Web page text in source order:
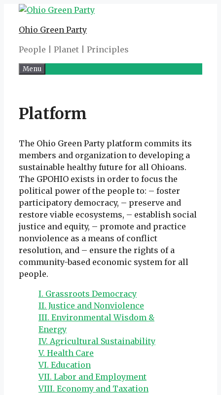
Skip
content
Ohio Green Party
People | Planet | Principles
Menu
Platform
The Ohio Green Party platform commits its
members and organization to developing a
sustainable healthy future for all Ohioans.
The GPOHIO exists in order to focus the
political power of the people to: – foster
participatory democracy, – preserve and
restore viable ecosystems, – establish social
justice and equity, – promote and practice
nonviolence as a means of conflict
resolution, and – ensure the rights of a
community-based economic system for all
people.
I. Grassroots Democracy
II. Justice and Nonviolence
III. Environmental Wisdom &
Energy
IV. Agricultural Sustainability
V. Health Care
VI. Education
VII. Labor and Employment
VIII. Economy and Taxation